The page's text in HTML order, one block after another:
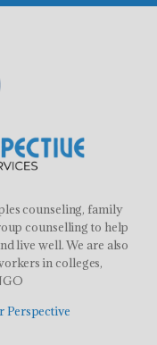
counseling, family
counselling to help
live well. We are also
in colleges,
Perspective